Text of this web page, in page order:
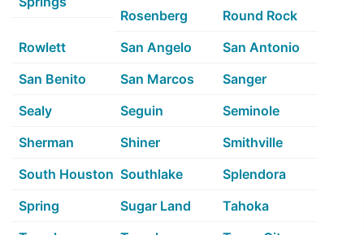
Rosenberg
Round Rock
Rowlett
San Angelo
San Antonio
San Benito
San Marcos
Sanger
Sealy
Seguin
Seminole
Sherman
Shiner
Smithville
South Houston Southlake
Splendora
Spring
Sugar Land
Tahoka